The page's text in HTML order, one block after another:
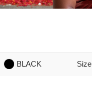
BLACK Size